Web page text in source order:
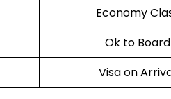
Economy
Ok to Board
Visa on